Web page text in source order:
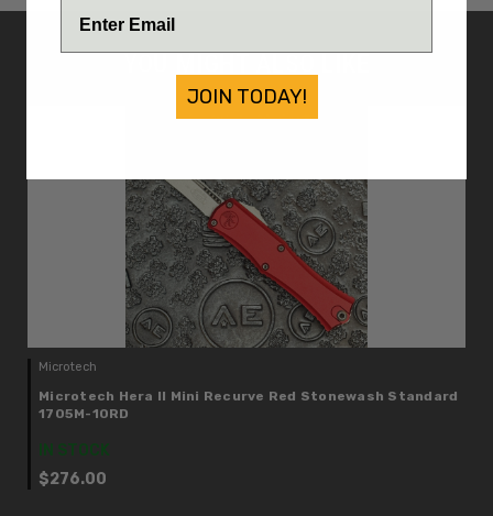
Microtech
Microtech Hera II Mini Recurve Red Stonewash Standard
1705M-10RD
IN STOCK
$276.00
JOIN TODAY!